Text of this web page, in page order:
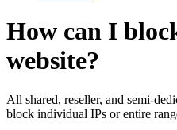
How can I
website?
All shared, reseller, and semi-
block individual IPs or entire